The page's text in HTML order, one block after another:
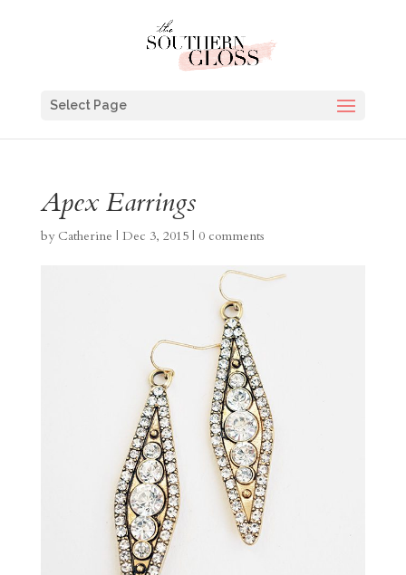
Select Page
Apex Earrings
by Catherine | Dec 3, 2015| 0 comments